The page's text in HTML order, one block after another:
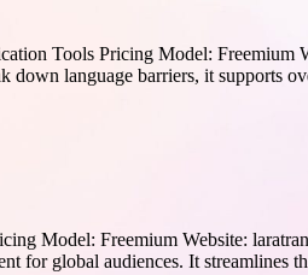
Tools Pricing Model: Freemium
language barriers, it supports
Model: Freemium Website:
for global audiences. It streamlines